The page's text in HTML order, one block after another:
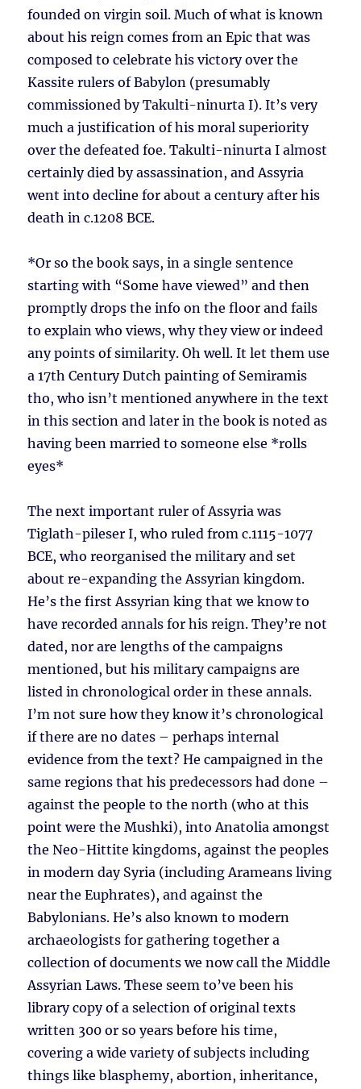
founded on virgin soil. Much of what is known
about his reign comes from an Epic that was
composed to celebrate his victory over the
Kassite rulers of Babylon (presumably
commissioned by Takulti-ninurta I). It’s very
much a justification of his moral superiority
over the defeated foe. Takulti-ninurta I almost
certainly died by assassination, and Assyria
went into decline for about a century after his
death in c.1208 BCE.
*Or so the book says, in a single sentence
starting with “Some have viewed” and then
promptly drops the info on the floor and fails
to explain who views, why they view or indeed
any points of similarity. Oh well. It let them use
a 17th Century Dutch painting of Semiramis
tho, who isn’t mentioned anywhere in the text
in this section and later in the book is noted as
having been married to someone else *rolls
eyes*
The next important ruler of Assyria was
Tiglath-pileser I, who ruled from c.1115-1077
BCE, who reorganised the military and set
about re-expanding the Assyrian kingdom.
He’s the first Assyrian king that we know to
have recorded annals for his reign. They’re not
dated, nor are lengths of the campaigns
mentioned, but his military campaigns are
listed in chronological order in these annals.
I’m not sure how they know it’s chronological
if there are no dates – perhaps internal
evidence from the text? He campaigned in the
same regions that his predecessors had done –
against the people to the north (who at this
point were the Mushki), into Anatolia amongst
the Neo-Hittite kingdoms, against the peoples
in modern day Syria (including Arameans living
near the Euphrates), and against the
Babylonians. He’s also known to modern
archaeologists for gathering together a
collection of documents we now call the Middle
Assyrian Laws. These seem to’ve been his
library copy of a selection of original texts
written 300 or so years before his time,
covering a wide variety of subjects including
things like blasphemy, abortion, inheritance,